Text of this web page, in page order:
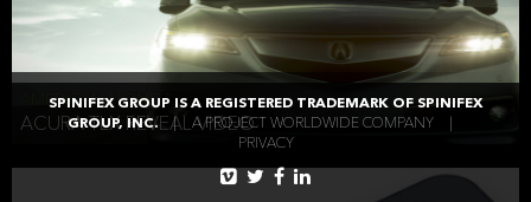
AMERICAN HONDA
ACURA TLX REVEAL VIDEO
SPINIFEX GROUP IS A REGISTERED TRADEMARK OF SPINIFEX
GROUP, INC.
| A PROJECT WORLDWIDE COMPANY
PRIVACY